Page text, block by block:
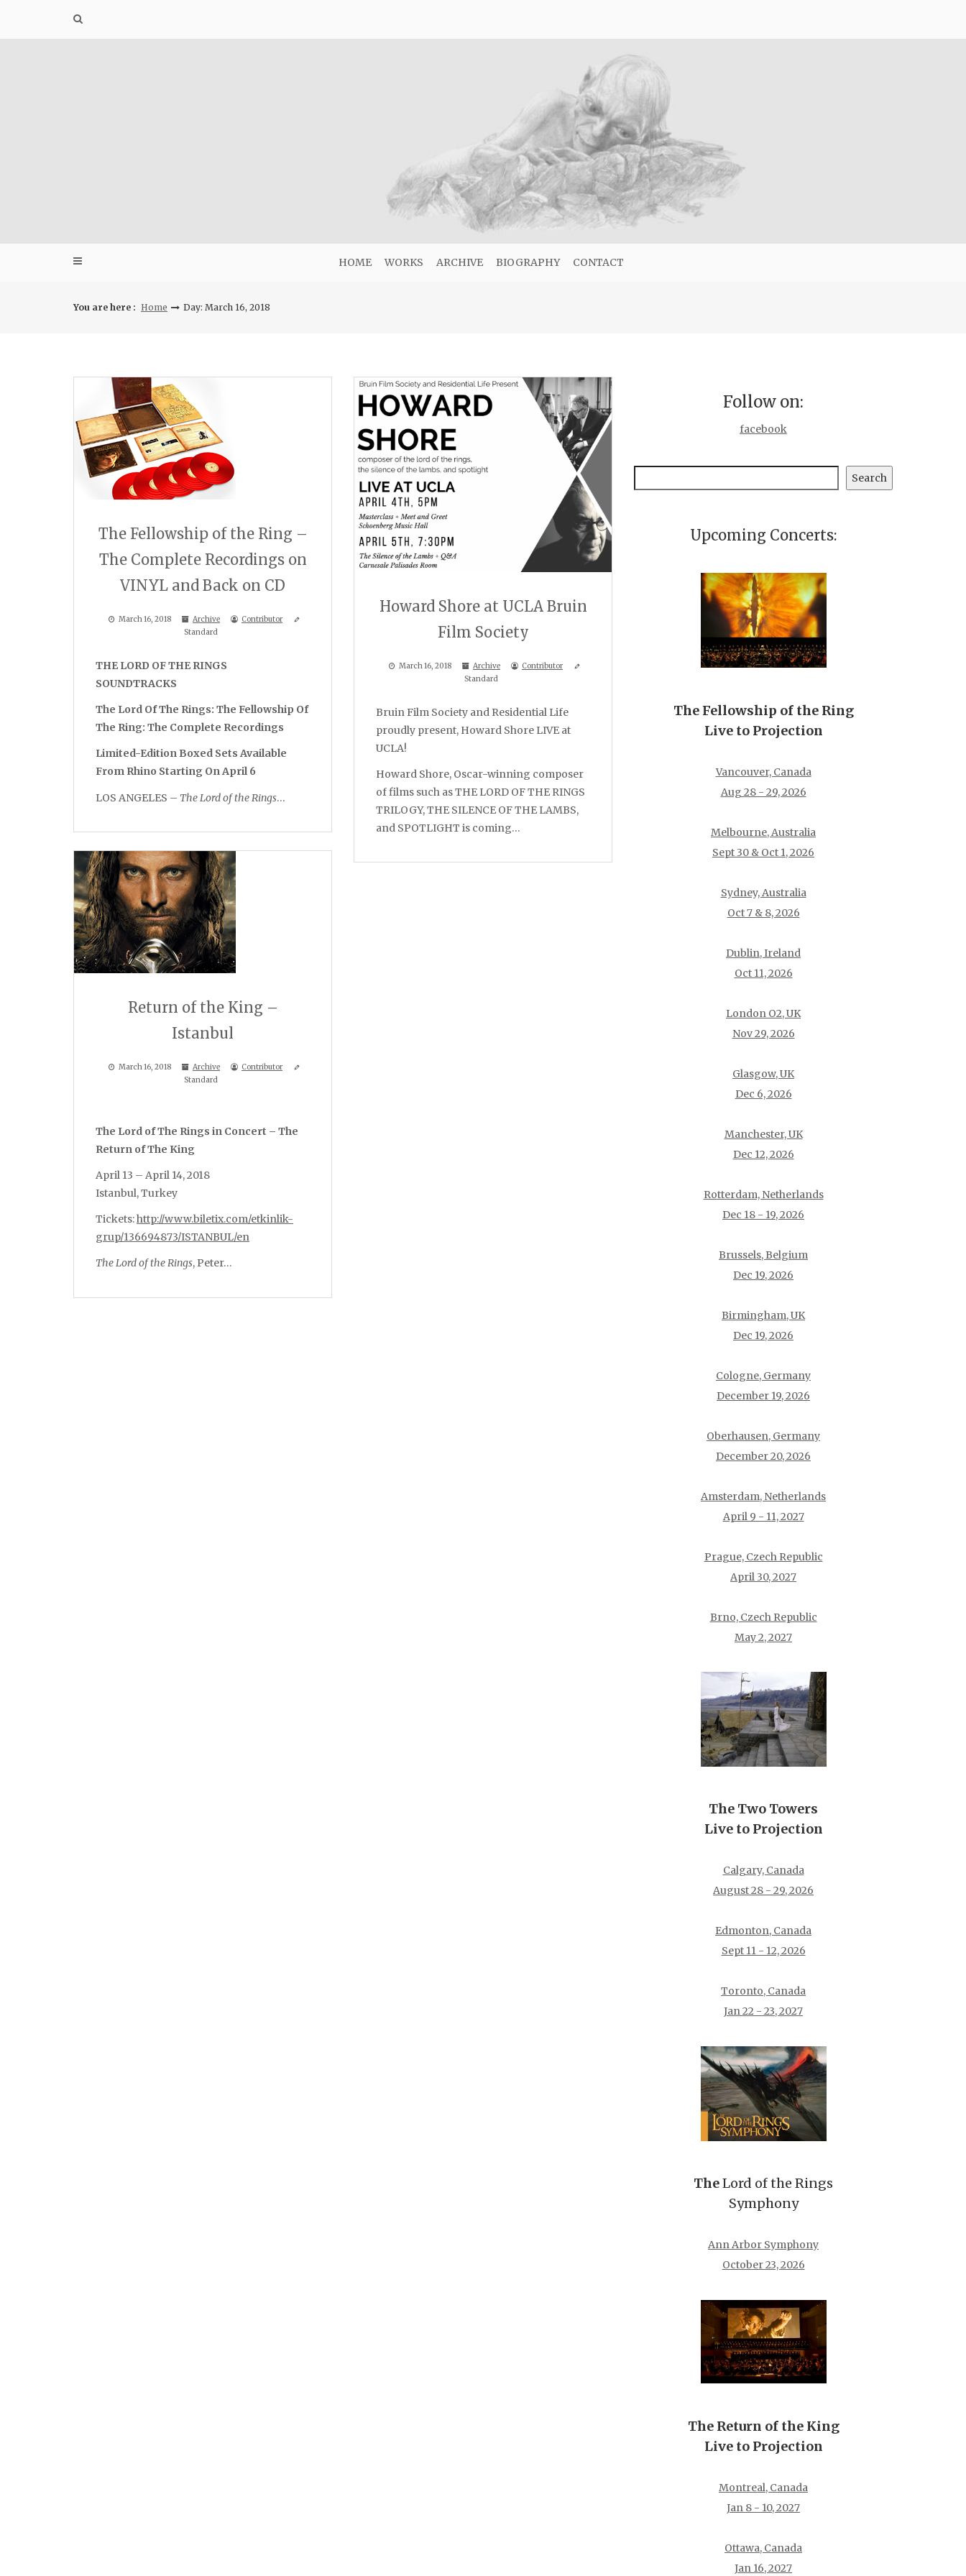
HOME WORKS ARCHIVE BIOGRAPHY CONTACT
You are here : Home Day: March 16, 2018
The Fellowship of the Ring –
The Complete Recordings on
VINYL and Back on CD
March 16, 2018 Archive
Contributor
Standard
THE LORD OF THE RINGS
SOUNDTRACKS
The Lord Of The Rings: The Fellowship Of
The Ring: The Complete Recordings
Limited-Edition Boxed Sets Available
From Rhino Starting On April 6
LOS ANGELES – The Lord of the Rings…
Howard Shore at UCLA Bruin
Film Society
March 16, 2018 Archive
Contributor
Standard
Bruin Film Society and Residential Life
proudly present, Howard Shore LIVE at
UCLA!
Howard Shore, Oscar-winning composer
of films such as THE LORD OF THE RINGS
TRILOGY, THE SILENCE OF THE LAMBS,
and SPOTLIGHT is coming…
Return of the King –
Istanbul
March 16, 2018 Archive
Contributor
Standard
The Lord of The Rings in Concert – The
Return of The King
April 13 – April 14, 2018
Istanbul, Turkey
Tickets:http://www.biletix.com/etkinlik-
grup/136694873/ISTANBUL/en
The Lord of the Rings, Peter…
Follow on:
facebook
Search
Upcoming Concerts:
The Fellowship of the Ring
Live to Projection
Vancouver, Canada
Aug 28 - 29, 2026
Melbourne, Australia
Sept 30 & Oct 1, 2026
Sydney, Australia
Oct 7 & 8, 2026
Dublin, Ireland
Oct 11, 2026
London O2, UK
Nov 29, 2026
Glasgow, UK
Dec 6, 2026
Manchester, UK
Dec 12, 2026
Rotterdam, Netherlands
Dec 18 - 19, 2026
Brussels, Belgium
Dec 19, 2026
Birmingham, UK
Dec 19, 2026
Cologne, Germany
December 19, 2026
Oberhausen, Germany
December 20, 2026
Amsterdam, Netherlands
April 9 - 11, 2027
Prague, Czech Republic
April 30, 2027
Brno, Czech Republic
May 2, 2027
The Two Towers
Live to Projection
Calgary, Canada
August 28 - 29, 2026
Edmonton, Canada
Sept 11 - 12, 2026
Toronto, Canada
Jan 22 - 23, 2027
TheLord of the Rings
Symphony
Ann Arbor Symphony
October 23, 2026
The Return of the King
Live to Projection
Montreal, Canada
Jan 8 - 10, 2027
Ottawa, Canada
Jan 16, 2027